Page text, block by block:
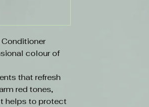
colour of
that refresh
red tones,
helps to protect